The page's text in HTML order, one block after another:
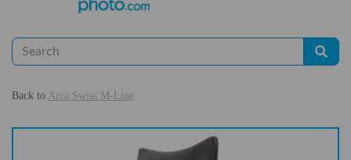
Back to Arca Swiss M-Line